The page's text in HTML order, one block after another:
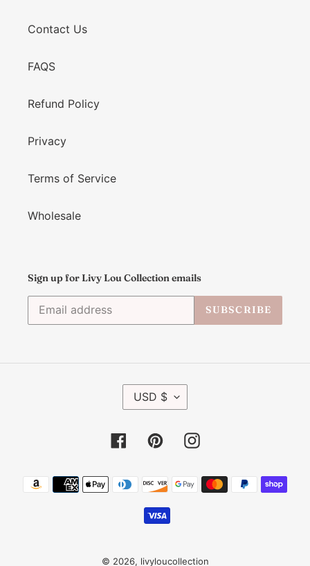
Contact Us
FAQS
Refund Policy
Privacy
Terms of Service
Wholesale
Sign up for Livy Lou Collection emails
SUBSCRIBE
C
E
Y
USD $
FacebookPinterestInstagram
Payment
methods
© 2026, livyloucollection